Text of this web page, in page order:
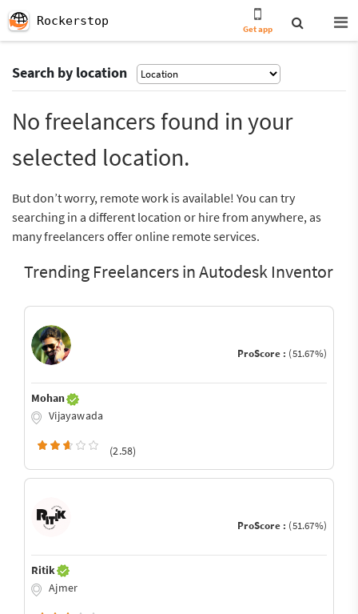
Rockerstop
Get app
Search by location
No freelancers found in your
selected location.
But don’t worry, remote work is available! You can try
searching in a different location or hire from anywhere, as
many freelancers offer online remote services.
Trending Freelancers in Autodesk Inventor
ProScore : (51.67%)
Mohan
Vijayawada
(2.58)
ProScore : (51.67%)
Ritik
Ajmer